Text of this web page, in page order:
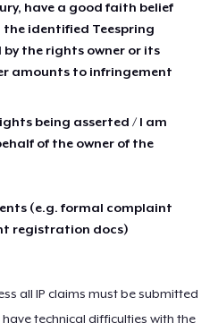
have a good faith belief
identified Teespring
the rights owner or its
amounts to infringement
being asserted / I am
of the owner of the
(e.g. formal complaint
registration docs)
all IP claims must be submitted
technical difficulties with the